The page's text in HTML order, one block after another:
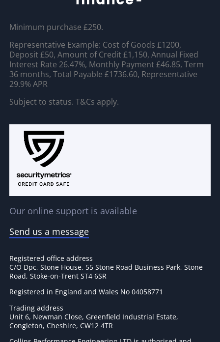
Minimum purchase £250.
Representative Example: Cost of Goods £1200,
Deposit £50, Amount of Credit £1,150, Annual Fixed
Interest Rate 26.47%, Monthly Payment £46.85, Term
36 months, Total Payable £1736.60, Representative
29.9% APR
Subject to status. T&Cs apply.
Our online support is available
Send us a message
Registered office address
C/O Dpc, Stone House, 55 Stone Road Business Park, Stone
Road, Stoke-on-Trent ST4 6SR
Registered in England and Wales No 04058771
Trading address
Unit 6, Newman Close, Greenfield Industrial Estate,
Congleton, Cheshire, CW12 4TR